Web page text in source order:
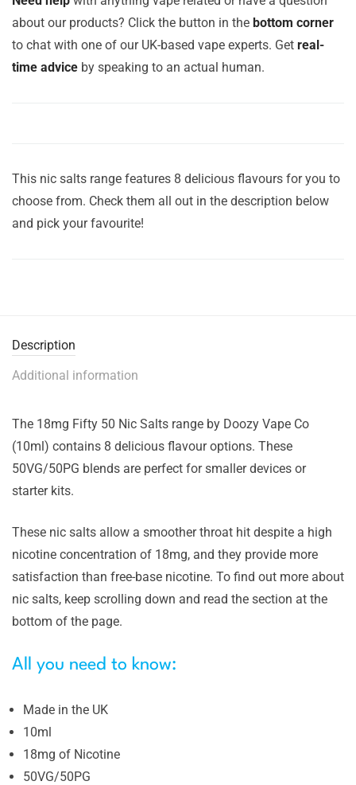
about our products? Click the button in the bottom corner
to chat with one of our UK-based vape experts. Get real-
time advice by speaking to an actual human.
This nic salts range features 8 delicious flavours for you to
choose from. Check them all out in the description below
and pick your favourite!
Description
Additional information
The 18mg Fifty 50 Nic Salts range by Doozy Vape Co
(10ml) contains 8 delicious flavour options. These
50VG/50PG blends are perfect for smaller devices or
starter kits.
These nic salts allow a smoother throat hit despite a high
nicotine concentration of 18mg, and they provide more
satisfaction than free-base nicotine. To find out more about
nic salts, keep scrolling down and read the section at the
bottom of the page.
All you need to know:
Made in the UK
10ml
18mg of Nicotine
50VG/50PG